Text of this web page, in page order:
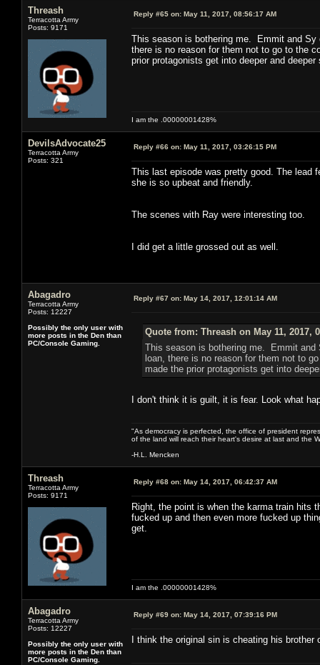
Threash
Terracotta Army
Posts: 9171
Reply #65 on: May 11, 2017, 08:56:17 AM
This season is bothering me. Emmit and Sy
there is no reason for them not to go to the
prior protagonists get into deeper and deeper
I am the .00000001428%
DevilsAdvocate25
Terracotta Army
Posts: 321
Reply #66 on: May 11, 2017, 03:26:15 PM
This last episode was pretty good. The lead
she is so upbeat and friendly.
The scenes with Ray were interesting too.
I did get a little grossed out as well.
Abagadro
Terracotta Army
Posts: 12227
Possibly the only user with
more posts in the Den than
PC/Console Gaming.
Reply #67 on: May 14, 2017, 12:01:14 AM
Quote from: Threash on May 11, 2017,
This season is bothering me. Emmit and
loan, there is no reason for them not to
made the prior protagonists get into
I don't think it is guilt, it is fear. Look what
"As democracy is perfected, the office of president
of the land will reach their heart's desire at last and the
-H.L. Mencken
Threash
Terracotta Army
Posts: 9171
Reply #68 on: May 14, 2017, 06:42:37 AM
Right, the point is when the karma train hits
fucked up and then even more fucked up
get.
I am the .00000001428%
Abagadro
Terracotta Army
Posts: 12227
Possibly the only user with
more posts in the Den than
PC/Console Gaming.
Reply #69 on: May 14, 2017, 07:39:16 PM
I think the original sin is cheating his